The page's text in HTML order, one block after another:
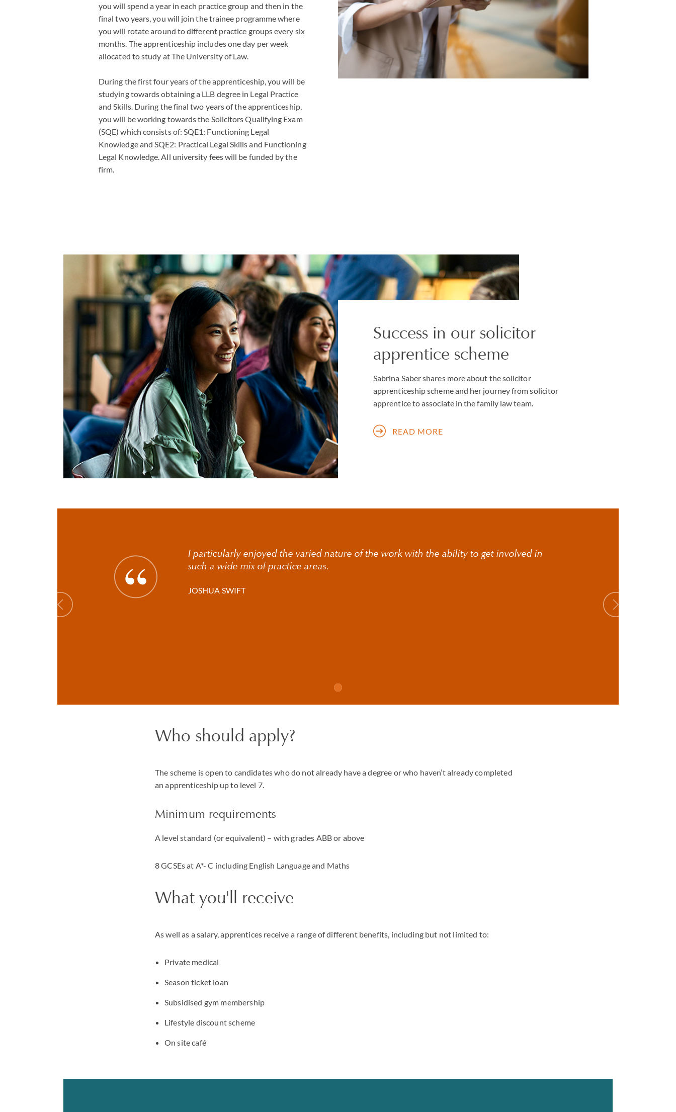
you will spend a year in each practice group and then in the
final two years, you will join the trainee programme where
you will rotate around to different practice groups every six
months. The apprenticeship includes one day per week
allocated to study at The University of Law.
During the first four years of the apprenticeship, you will be
studying towards obtaining a LLB degree in Legal Practice
and Skills. During the final two years of the apprenticeship,
you will be working towards the Solicitors Qualifying Exam
(SQE) which consists of: SQE1: Functioning Legal
Knowledge and SQE2: Practical Legal Skills and Functioning
Legal Knowledge. All university fees will be funded by the
firm.
Success in our solicitor
apprentice scheme
Sabrina Sabershares more about the solicitor
apprenticeship scheme and her journey from solicitor
apprentice to associate in the family law team.
READ MORE
I particularly enjoyed the varied nature of the work with the ability to get involved in
such a wide mix of practice areas.
JOSHUA SWIFT
Who should apply?
The scheme is open to candidates who do not already have a degree or who haven’t already completed
an apprenticeship up to level 7.
Minimum requirements
A level standard (or equivalent) – with grades ABB or above
8 GCSEs at A*- C including English Language and Maths
What you'll receive
As well as a salary, apprentices receive a range of different benefits, including but not limited to:
Private medical
Season ticket loan
Subsidised gym membership
Lifestyle discount scheme
On site café